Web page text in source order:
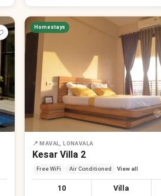
Homestays
📍MAVAL, LONAVALA
Kesar Villa 2
Free WiFi Air Conditioned View all
10 Villa